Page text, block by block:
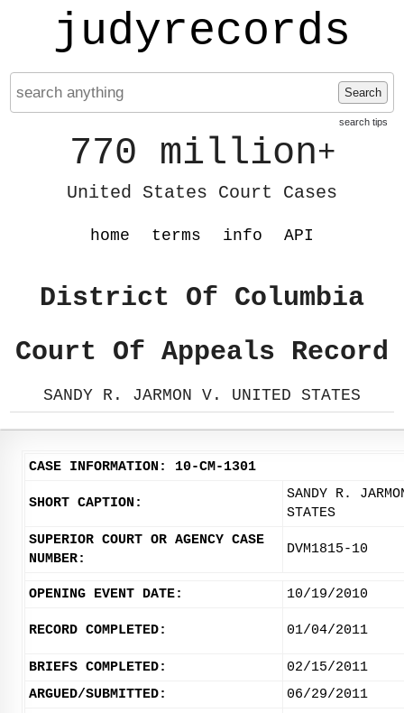
judyrecords
Search
search tips
770 million+
United States Court Cases
home terms info API
District Of Columbia
Court Of Appeals Record
SANDY R. JARMON V. UNITED STATES
CASE INFORMATION: 10-CM-1301
SHORT CAPTION:
SANDY R.
STATES
SUPERIOR COURT OR AGENCY CASE
NUMBER:
DVM1815-10
OPENING EVENT DATE: 10/19/2010
RECORD COMPLETED: 01/04/2011
BRIEFS COMPLETED:
02/15/2011
ARGUED/SUBMITTED:
06/29/2011